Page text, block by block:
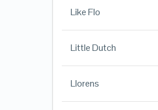
Like Flo
Little Dutch
Llorens